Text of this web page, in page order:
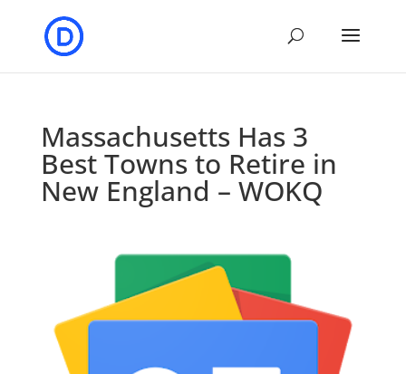
Massachusetts Has 3
Best Towns to Retire in
New England – WOKQ